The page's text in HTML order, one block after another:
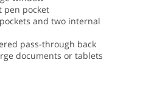
pen pocket
and two internal
pass-through back
documents or tablets